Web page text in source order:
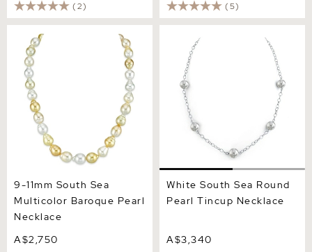
(2) (5)
9-11mm South Sea
Multicolor Baroque Pearl
Necklace
9-11mm South Sea
Multicolor Baroque Pearl
Necklace
A$2,750
Pearl Tincup Necklace
White South Sea Round
Pearl Tincup Necklace
A$3,340